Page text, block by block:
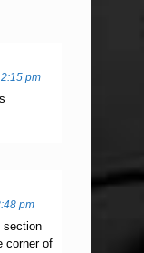
pm
pm
section
corner of